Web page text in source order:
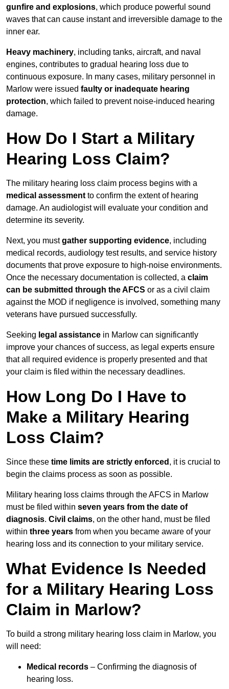
gunfire and explosions, which produce powerful sound
waves that can cause instant and irreversible damage to the
inner ear.
Heavy machinery, including tanks, aircraft, and naval
engines, contributes to gradual hearing loss due to
continuous exposure. In many cases, military personnel in
Marlow were issued faulty or inadequate hearing
protection, which failed to prevent noise-induced hearing
damage.
How Do I Start a Military
Hearing Loss Claim?
The military hearing loss claim process begins with a
medical assessment to confirm the extent of hearing
damage. An audiologist will evaluate your condition and
determine its severity.
Next, you mustgather supporting evidence, including
medical records, audiology test results, and service history
documents that prove exposure to high-noise environments.
Once the necessary documentation is collected, a claim
can be submitted through the AFCS or as a civil claim
against the MOD if negligence is involved, something many
veterans have pursued successfully.
Seeking legal assistance in Marlow can significantly
improve your chances of success, as legal experts ensure
that all required evidence is properly presented and that
your claim is filed within the necessary deadlines.
How Long Do I Have to
Make a Military Hearing
Loss Claim?
Since these time limits are strictly enforced , it is crucial to
begin the claims process as soon as possible.
Military hearing loss claims through the AFCS in Marlow
must be filed within seven years from the date of
diagnosis. Civil claims, on the other hand, must be filed
within three years from when you became aware of your
hearing loss and its connection to your military service.
What Evidence Is Needed
for a Military Hearing Loss
Claim in Marlow?
To build a strong military hearing loss claim in Marlow, you
will need:
Medical records – Confirming the diagnosis of
hearing loss.